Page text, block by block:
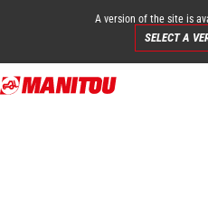
Skip
to
A version of the site is
SELECT A